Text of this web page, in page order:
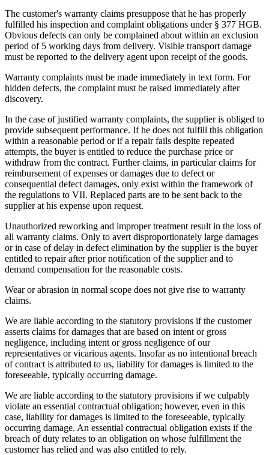
The customer's warranty claims presuppose that he has properly
fulfilled his inspection and complaint obligations under § 377 HGB.
Obvious defects can only be complained about within an exclusion
period of 5 working days from delivery. Visible transport damage
must be reported to the delivery agent upon receipt of the goods.
Warranty complaints must be made immediately in text form. For
hidden defects, the complaint must be raised immediately after
discovery.
In the case of justified warranty complaints, the supplier is obliged to
provide subsequent performance. If he does not fulfill this obligation
within a reasonable period or if a repair fails despite repeated
attempts, the buyer is entitled to reduce the purchase price or
withdraw from the contract. Further claims, in particular claims for
reimbursement of expenses or damages due to defect or
consequential defect damages, only exist within the framework of
the regulations to VII. Replaced parts are to be sent back to the
supplier at his expense upon request.
Unauthorized reworking and improper treatment result in the loss of
all warranty claims. Only to avert disproportionately large damages
or in case of delay in defect elimination by the supplier is the buyer
entitled to repair after prior notification of the supplier and to
demand compensation for the reasonable costs.
Wear or abrasion in normal scope does not give rise to warranty
claims.
We are liable according to the statutory provisions if the customer
asserts claims for damages that are based on intent or gross
negligence, including intent or gross negligence of our
representatives or vicarious agents. Insofar as no intentional breach
of contract is attributed to us, liability for damages is limited to the
foreseeable, typically occurring damage.
We are liable according to the statutory provisions if we culpably
violate an essential contractual obligation; however, even in this
case, liability for damages is limited to the foreseeable, typically
occurring damage. An essential contractual obligation exists if the
breach of duty relates to an obligation on whose fulfillment the
customer has relied and was also entitled to rely.